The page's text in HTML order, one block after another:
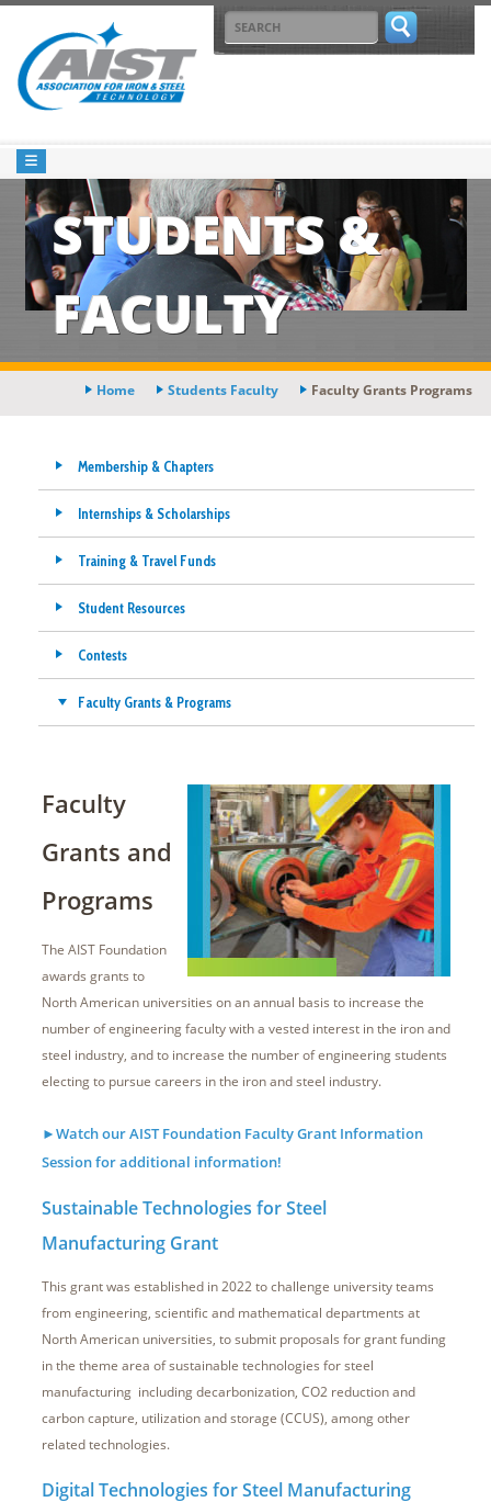
STUDENTS &
FACULTY
Home Students Faculty Faculty Grants Programs
Membership & Chapters
Internships & Scholarships
Training & Travel Funds
Student Resources
Contests
Faculty Grants & Programs
Faculty
Grants and
Programs
The AIST Foundation
awards grants to
North American universities on an annual basis to increase the
number of engineering faculty with a vested interest in the iron and
steel industry, and to increase the number of engineering students
electing to pursue careers in the iron and steel industry.
►Watch our AIST Foundation Faculty Grant Information
Session for additional information!
Sustainable Technologies for Steel
Manufacturing Grant
This grant was established in 2022 to challenge university teams
from engineering, scientific and mathematical departments at
North American universities, to submit proposals for grant funding
in the theme area of sustainable technologies for steel
manufacturing including decarbonization, CO2 reduction and
carbon capture, utilization and storage (CCUS), among other
related technologies.
Digital Technologies for Steel Manufacturing